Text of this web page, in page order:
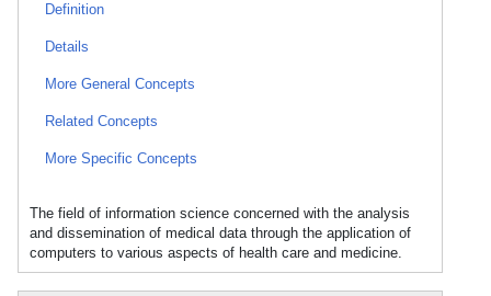
Definition
Details
More General Concepts
Related Concepts
More Specific Concepts
The field of information science concerned with the analysis
and dissemination of medical data through the application of
computers to various aspects of health care and medicine.